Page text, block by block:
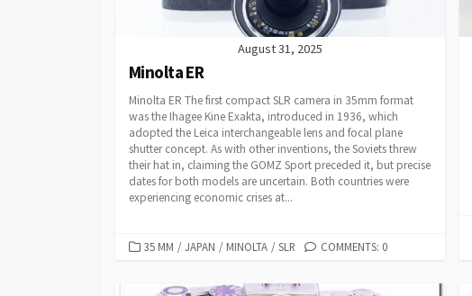
August 31, 2025
Minolta ER
Minolta ER The first compact SLR camera in 35mm format
was the Ihagee Kine Exakta, introduced in 1936, which
adopted the Leica interchangeable lens and focal plane
shutter concept. As with other inventions, the Soviets threw
their hat in, claiming the GOMZ Sport preceded it, but precise
dates for both models are uncertain. Both countries were
experiencing economic crises at...
C35 MM / JAPAN / MINOLTA / SLR COMMENTS: 0